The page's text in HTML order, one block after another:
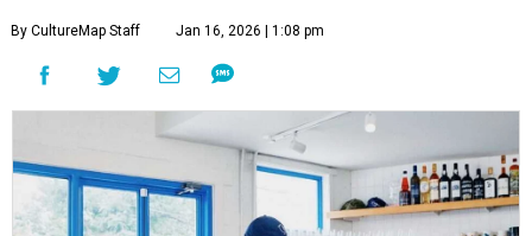
By CultureMap Staff Jan 16, 2026 | 1:08 pm